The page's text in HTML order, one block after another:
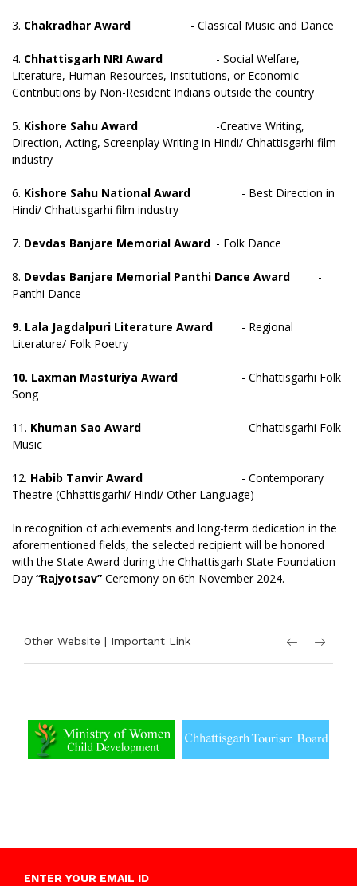
3. Chakradhar Award - Classical Music and Dance
4. Chhattisgarh NRI Award
- Social Welfare,
Literature, Human Resources, Institutions, or Economic
Contributions by Non-Resident Indians outside the country
5. Kishore Sahu Award
-Creative Writing,
Direction, Acting, Screenplay Writing in Hindi/ Chhattisgarhi film
industry
6. Kishore Sahu National Award
- Best Direction in
Hindi/ Chhattisgarhi film industry
7. Devdas Banjare Memorial Award - Folk Dance
8. Devdas Banjare Memorial Panthi Dance Award
-
Panthi Dance
9. Lala Jagdalpuri Literature Award
- Regional
Literature/ Folk Poetry
10. Laxman Masturiya Award
- Chhattisgarhi Folk
Song
11. Khuman Sao Award
- Chhattisgarhi Folk
Music
12. Habib Tanvir Award
- Contemporary
Theatre (Chhattisgarhi/ Hindi/ Other Language)
In recognition of achievements and long-term dedication in the
aforementioned fields, the selected recipient will be honored
with the State Award during the Chhattisgarh State Foundation
Day “Rajyotsav” Ceremony on 6th November 2024.
Other Website | Important Link
ENTER YOUR EMAIL ID